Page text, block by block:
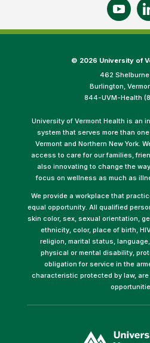
© 2026 University of
462 Shelburne
Burlington,
844-UVM-Health
University of Vermont Health is an
system that serves more than
Vermont and Northern New York.
access to care for our families,
also innovating to change the
focus on wellness as much as
We provide a workplace that
equal opportunity. All qualified
skin color, sex, sexual orientation,
ethnicity, color, place of birth,
religion, marital status,
physical or mental disability,
obligation for service in the
characteristic protected by law,